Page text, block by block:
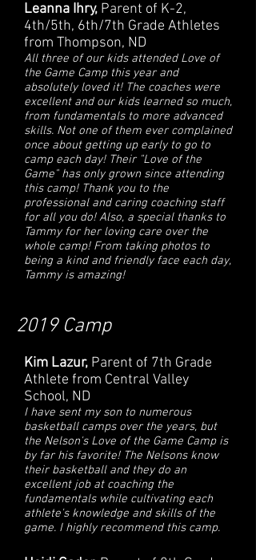
Leanna Ihry, Parent of K-2,
4th/5th, 6th/7th Grade Athletes
from Thompson, ND
All three of our kids attended Love of
the Game Camp this year and
absolutely loved it! The coaches were
excellent and our kids learned so much,
from fundamentals to more advanced
skills. Not one of them ever complained
once about getting up early to go to
camp each day! Their "Love of the
Game" has only grown since attending
this camp! Thank you to the
professional and caring coaching staff
for all you do! Also, a special thanks to
Tammy for her loving care over the
whole camp! From taking photos to
being a kind and friendly face each day,
Tammy is amazing!
2019 Camp
Kim Lazur, Parent of 7th Grade
Athlete from Central Valley
School, ND
I have sent my son to numerous
basketball camps over the years, but
the Nelson's Love of the Game Camp is
by far his favorite! The Nelsons know
their basketball and they do an
excellent job at coaching the
fundamentals while cultivating each
athlete's knowledge and skills of the
game. I highly recommend this camp.